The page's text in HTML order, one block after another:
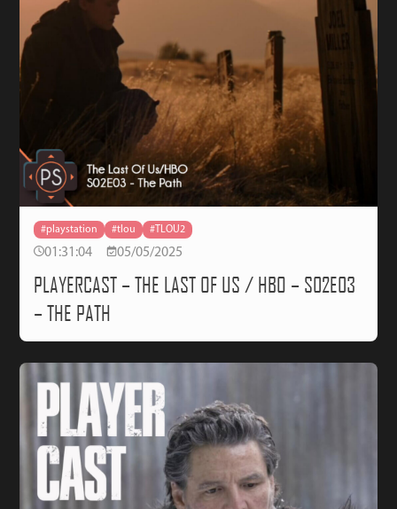
#playstation #tlou #TLOU2
01:31:04 05/05/2025
PLAYERCAST – THE LAST OF US / HBO – S02E03
– THE PATH